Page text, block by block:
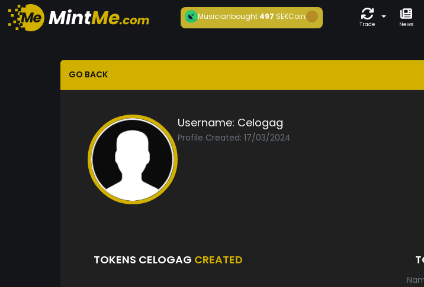
Musicianbought497 SEKCoin
Trade News
GO BACK
Username: Celogag
Profile Created: 17/03/2024
TOKENS CELOGAG CREATED